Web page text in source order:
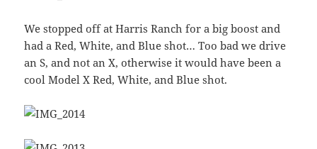
We stopped off at Harris Ranch for a big boost and
had a Red, White, and Blue shot… Too bad we drive
an S, and not an X, otherwise it would have been a
cool Model X Red, White, and Blue shot.